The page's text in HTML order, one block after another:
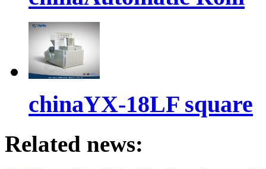
chinaYX-18LF square
Related news: